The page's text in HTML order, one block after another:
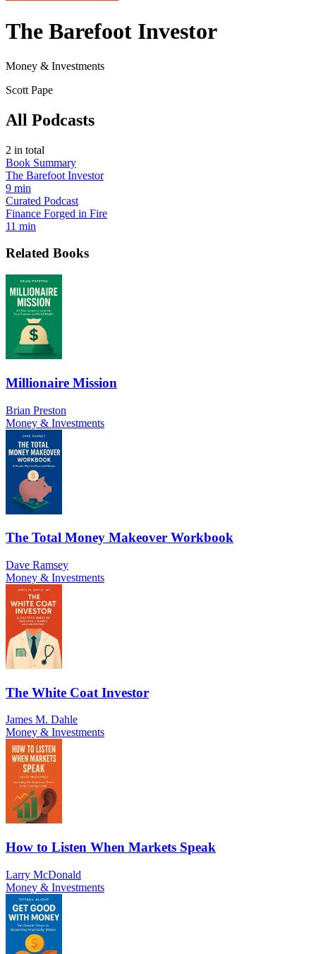
The Barefoot Investor
Money & Investments
Scott Pape
All Podcasts
2 in total
Book Summary
The Barefoot Investor
9 min
Curated Podcast
Finance Forged in Fire
11 min
Related Books
Millionaire Mission
Brian Preston
Money & Investments
The Total Money Makeover Workbook
Dave Ramsey
Money & Investments
The White Coat Investor
James M. Dahle
Money & Investments
How to Listen When Markets Speak
Larry McDonald
Money & Investments